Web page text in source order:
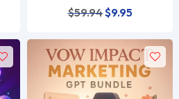
$59.94Original
was:
$59.94.
$9.95Current
is:
$9.95.